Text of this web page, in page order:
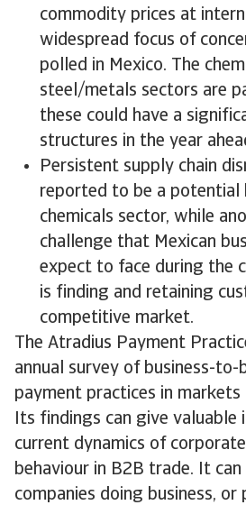
commodity prices at
widespread focus of
polled in Mexico. The
steel/metals sectors are
these could have a
structures in the year
Persistent supply chain
reported to be a potential
chemicals sector, while
challenge that Mexican
expect to face during the
is finding and retaining
competitive market.
The Atradius Payment
annual survey of business-to-
payment practices in
Its findings can give valuable
current dynamics of
behaviour in B2B trade. It can
companies doing business, or